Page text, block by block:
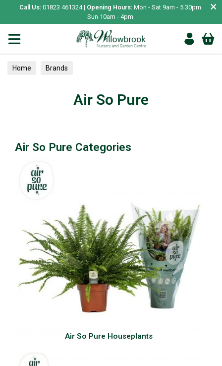
Call Us: 01823 461324 | Opening Hours: Mon - Sat 9am - 5.30pm.
Sun 10am - 4pm.
×
Home Brands
Air So Pure
Air So Pure Categories
Air So Pure Houseplants